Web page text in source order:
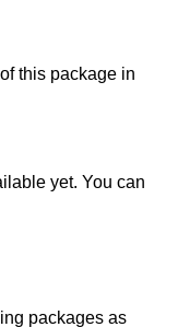
this package in
yet. You can
packages as